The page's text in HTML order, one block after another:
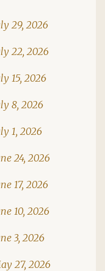
29, 2026
22, 2026
15, 2026
8, 2026
1, 2026
24, 2026
17, 2026
10, 2026
3, 2026
27, 2026